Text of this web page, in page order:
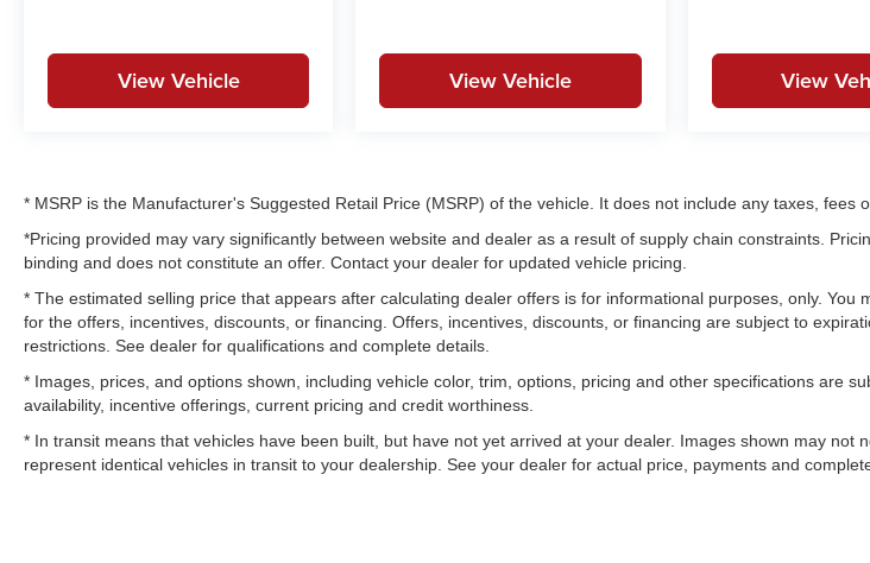
View Vehicle View Vehicle View
* MSRP is the Manufacturer's Suggested Retail Price (MSRP) of the vehicle. It does not include any taxes, fees
*Pricing provided may vary significantly between website and dealer as a result of supply chain constraints.
binding and does not constitute an offer. Contact your dealer for updated vehicle pricing.
* The estimated selling price that appears after calculating dealer offers is for informational purposes, only. You
for the offers, incentives, discounts, or financing. Offers, incentives, discounts, or financing are subject to
restrictions. See dealer for qualifications and complete details.
* Images, prices, and options shown, including vehicle color, trim, options, pricing and other specifications are
availability, incentive offerings, current pricing and credit worthiness.
* In transit means that vehicles have been built, but have not yet arrived at your dealer. Images shown may not
represent identical vehicles in transit to your dealership. See your dealer for actual price, payments and